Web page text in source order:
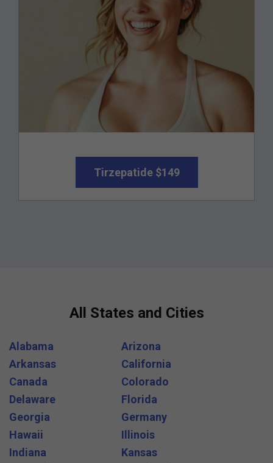
Tirzepatide $149
All States and Cities
Alabama
Arizona
Arkansas
California
Canada
Colorado
Delaware
Florida
Georgia
Germany
Hawaii
Illinois
Indiana
Kansas